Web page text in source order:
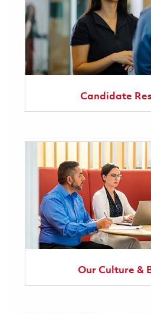
Candidate
Our Culture &